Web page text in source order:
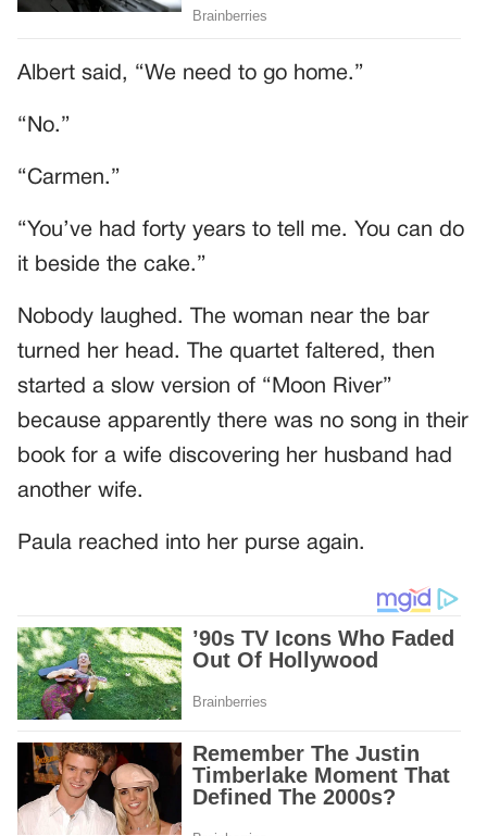
Albert said, “We need to go home.”
“No.”
“Carmen.”
“You’ve had forty years to tell me. You can do
it beside the cake.”
Nobody laughed. The woman near the bar
turned her head. The quartet faltered, then
started a slow version of “Moon River”
because apparently there was no song in their
book for a wife discovering her husband had
another wife.
Paula reached into her purse again.